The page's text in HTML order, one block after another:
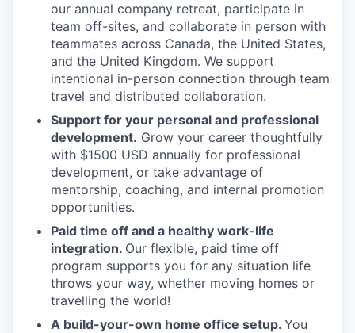
our annual company retreat, participate in
team off-sites, and collaborate in person with
teammates across Canada, the United States,
and the United Kingdom. We support
intentional in-person connection through team
travel and distributed collaboration.
Support for your personal and professional
development. Grow your career thoughtfully
with $1500 USD annually for professional
development, or take advantage of
mentorship, coaching, and internal promotion
opportunities.
Paid time off and a healthy work-life
integration. Our flexible, paid time off
program supports you for any situation life
throws your way, whether moving homes or
travelling the world!
A build-your-own home office setup. You